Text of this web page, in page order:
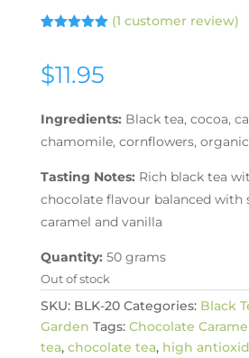
based on
customer
(1 customer review)
$11.95
Ingredients: Black tea, cocoa,
chamomile, cornflowers,
Tasting Notes: Rich black tea
chocolate flavour balanced with
caramel and vanilla
Quantity: 50 grams
Out of stock
SKU: BLK-20 Categories: Black
Garden Tags: Chocolate
tea, chocolate tea, high